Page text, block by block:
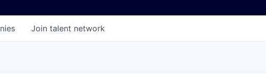
Join talent network